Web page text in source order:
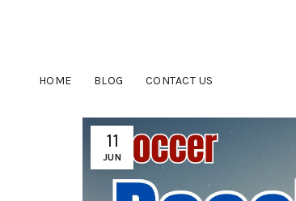
HOME BLOG CONTACT US
11
JUN